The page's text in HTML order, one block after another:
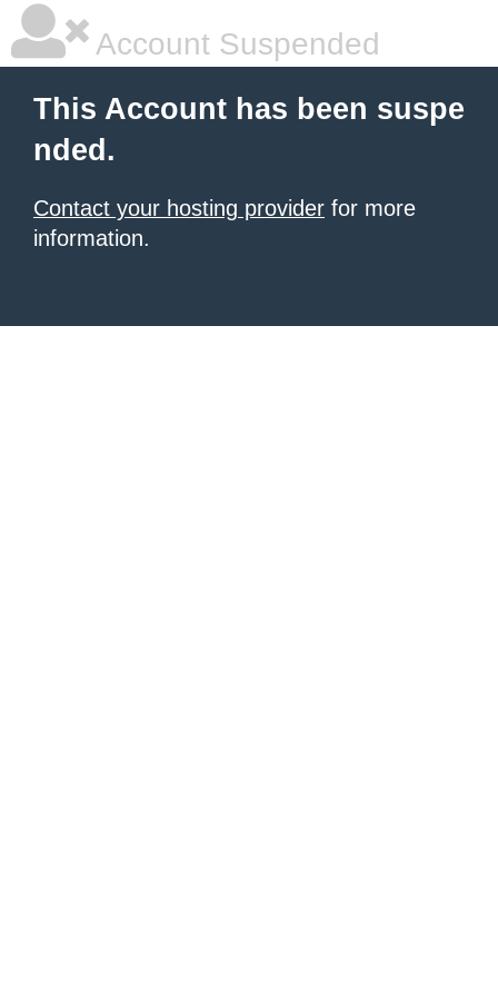
Account Suspended
This Account has been suspe
nded.
Contact your hosting provider for more
information.